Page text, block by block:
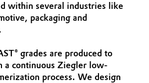
& Health
within several industries like
packaging and
grades are produced to
a continuous Ziegler low-
process. We design